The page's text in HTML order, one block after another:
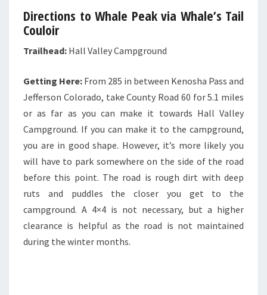
Directions to Whale Peak via Whale’s Tail
Couloir
Trailhead: Hall Valley Campground
Getting Here: From 285 in between Kenosha Pass and
Jefferson Colorado, take County Road 60 for 5.1 miles
or as far as you can make it towards Hall Valley
Campground. If you can make it to the campground,
you are in good shape. However, it’s more likely you
will have to park somewhere on the side of the road
before this point. The road is rough dirt with deep
ruts and puddles the closer you get to the
campground. A 4×4 is not necessary, but a higher
clearance is helpful as the road is not maintained
during the winter months.